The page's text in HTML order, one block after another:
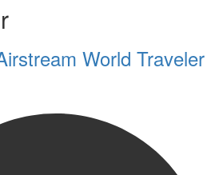
World Traveler